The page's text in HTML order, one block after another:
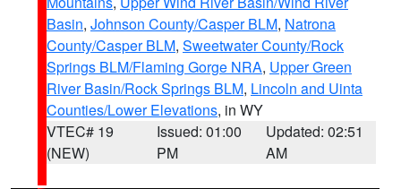
Basin, Johnson County/Casper BLM, Natrona
County/Casper BLM, Sweetwater County/Rock
Springs BLM/Flaming Gorge NRA, Upper Green
River Basin/Rock Springs BLM, Lincoln and Uinta
Counties/Lower Elevations, in WY
VTEC# 19
(NEW)
Issued: 01:00
PM
Updated: 02:51
AM